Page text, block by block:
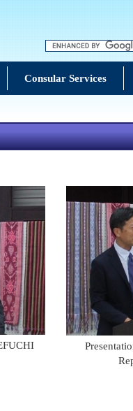
Consular Services